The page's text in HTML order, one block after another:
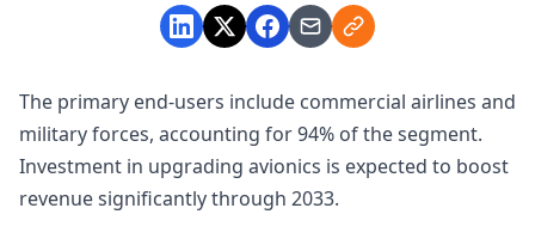
The primary end-users include commercial airlines and
military forces, accounting for 94% of the segment.
Investment in upgrading avionics is expected to boost
revenue significantly through 2033.